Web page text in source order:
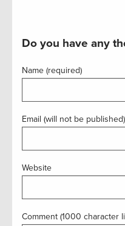
Do you have any
Name (required)
Email (will not be
Website
Comment (1000 character